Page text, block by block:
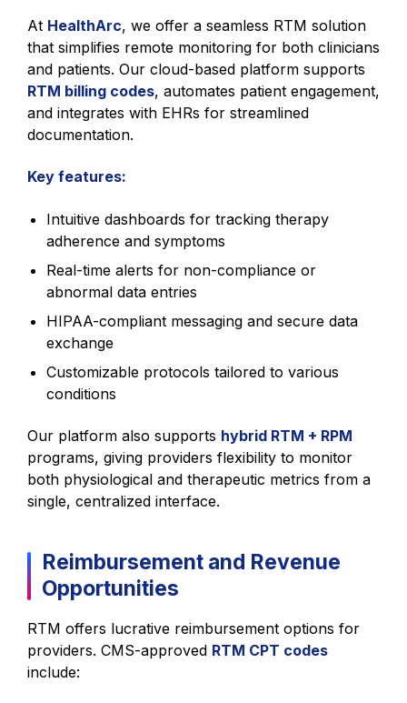
At HealthArc, we offer a seamless RTM solution
that simplifies remote monitoring for both clinicians
and patients. Our cloud-based platform supports
RTM billing codes, automates patient engagement,
and integrates with EHRs for streamlined
documentation.
Key features:
Intuitive dashboards for tracking therapy
adherence and symptoms
Real-time alerts for non-compliance or
abnormal data entries
HIPAA-compliant messaging and secure data
exchange
Customizable protocols tailored to various
conditions
Our platform also supports hybrid RTM + RPM
programs, giving providers flexibility to monitor
both physiological and therapeutic metrics from a
single, centralized interface.
Reimbursement and Revenue
Opportunities
RTM offers lucrative reimbursement options for
providers. CMS-approved RTM CPT codes
include: